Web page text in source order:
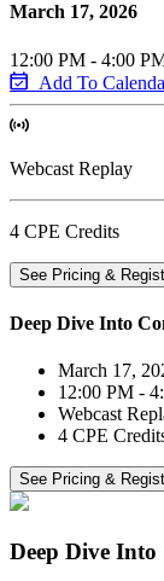
March 17, 2026
12:00 PM - 4:00
Add To
Webcast Replay
4 CPE Credits
See Pricing &
Deep Dive Into
March 17,
12:00 PM -
Webcast
4 CPE
See Pricing &
Deep Dive